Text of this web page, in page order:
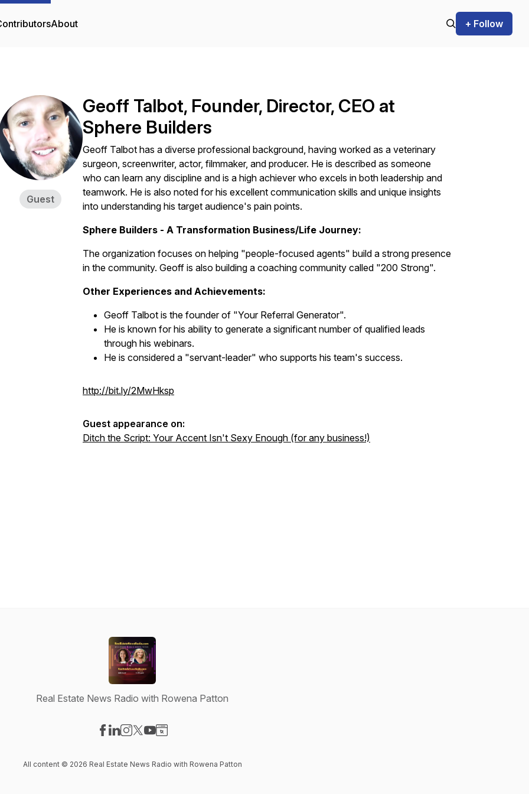
About + Follow
Guest
Geoff Talbot, Founder, Director, CEO at
Sphere Builders
Geoff Talbot has a diverse professional background, having worked as a veterinary
surgeon, screenwriter, actor, filmmaker, and producer. He is described as someone
who can learn any discipline and is a high achiever who excels in both leadership and
teamwork. He is also noted for his excellent communication skills and unique insights
into understanding his target audience's pain points.
Sphere Builders - A Transformation Business/Life Journey:
The organization focuses on helping "people-focused agents" build a strong presence
in the community. Geoff is also building a coaching community called "200 Strong".
Other Experiences and Achievements:
Geoff Talbot is the founder of "Your Referral Generator".
He is known for his ability to generate a significant number of qualified leads
through his webinars.
He is considered a "servant-leader" who supports his team's success.
http://bit.ly/2MwHksp
Guest appearance on:
Ditch the Script: Your Accent Isn't Sexy Enough (for any business!)
Real Estate News Radio with Rowena Patton
All content © 2026 Real Estate News Radio with Rowena Patton